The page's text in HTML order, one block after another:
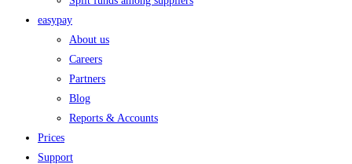
easypay
About us
Careers
Partners
Blog
Reports & Accounts
Prices
Support